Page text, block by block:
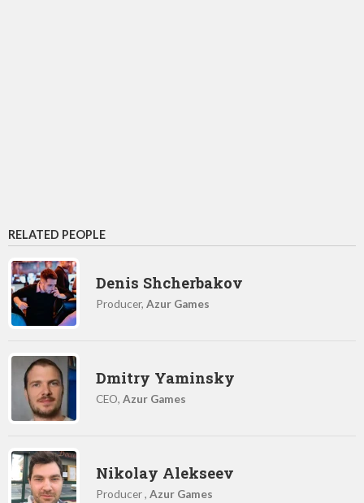
RELATED PEOPLE
Denis Shcherbakov
Producer, Azur Games
Dmitry Yaminsky
CEO, Azur Games
Nikolay Alekseev
Producer , Azur Games